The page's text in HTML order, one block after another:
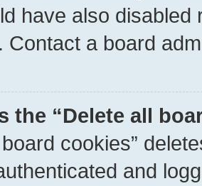
have also
Contact a board
the “Delete all
board cookies”
and